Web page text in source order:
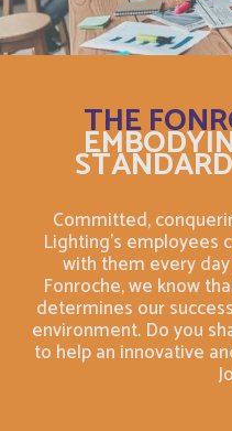
THE
Committed,
Lighting's employees
with them every
Fonroche, we know
determines our
environment. Do you
to help an innovative
Belarus
Belize
Bermuda
Bermudes